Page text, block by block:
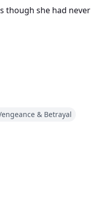
though she had never
& Betrayal